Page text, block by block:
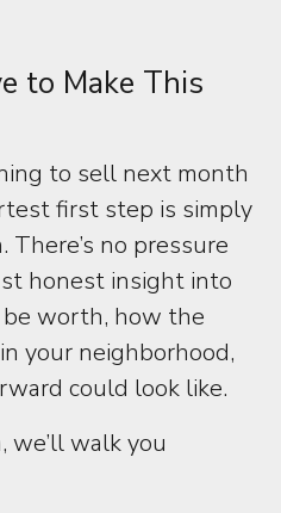
to Make This
to sell next month
first step is simply
There’s no pressure
honest insight into
worth, how the
your neighborhood,
could look like.
we’ll walk you